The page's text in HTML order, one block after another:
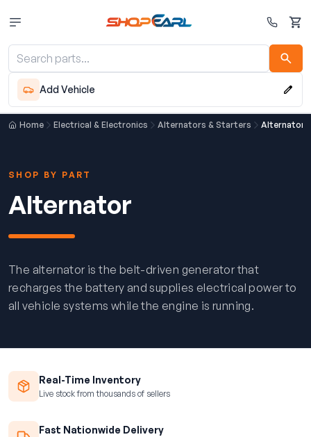
Cart
Add Vehicle
Home Electrical & Electronics Alternators & Starters Alternator
SHOP BY PART
Alternator
The alternator is the belt-driven generator that
recharges the battery and supplies electrical power to
all vehicle systems while the engine is running.
Real-Time Inventory
Live stock from thousands of sellers
Fast Nationwide Delivery